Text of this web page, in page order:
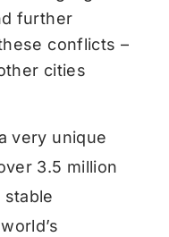
further
conflicts –
cities
very unique
3.5 million